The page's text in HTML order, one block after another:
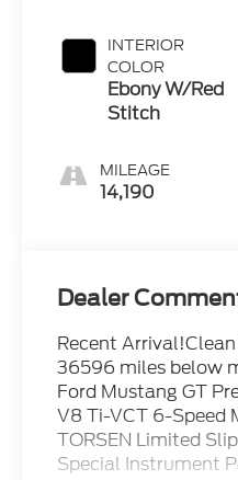
INTERIOR
COLOR
Ebony W/Red
Stitch
MILEAGE
14,190
Dealer
Recent
36596 miles below
Ford Mustang GT
V8 Ti-VCT 6-Speed
TORSEN Limited
Special Instrument